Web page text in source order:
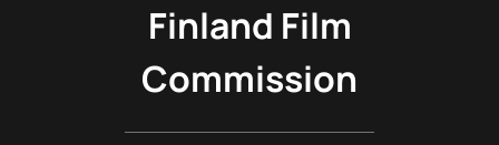
Finland Film
Commission